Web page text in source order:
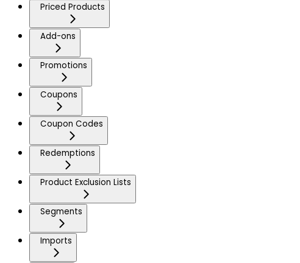
Priced Products
Add-ons
Promotions
Coupons
Coupon Codes
Redemptions
Product Exclusion Lists
Segments
Imports